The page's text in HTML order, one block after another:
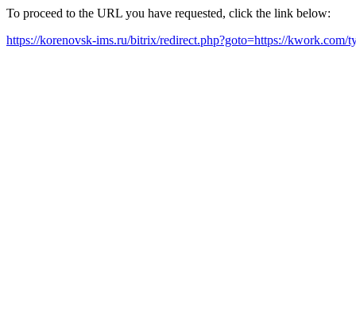
To proceed to the URL you have requested, click the link below:
https://korenovsk-ims.ru/bitrix/redirect.php?goto=https://